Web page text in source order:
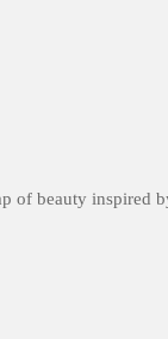
of beauty inspired